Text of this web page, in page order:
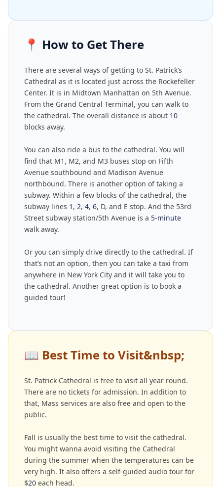
📍 How to Get There
There are several ways of getting to St. Patrick’s
Cathedral as it is located just across the Rockefeller
Center. It is in Midtown Manhattan on 5th Avenue.
From the Grand Central Terminal, you can walk to
the cathedral. The overall distance is about 10
blocks away.
You can also ride a bus to the cathedral. You will
find that M1, M2, and M3 buses stop on Fifth
Avenue southbound and Madison Avenue
northbound. There is another option of taking a
subway. Within a few blocks of the cathedral, the
subway lines 1 , 2, 4, 6, D, and E stop. And the 53rd
Street subway station/5th Avenue is a 5-minute
walk away.
Or you can simply drive directly to the cathedral. If
that’s not an option, then you can take a taxi from
anywhere in New York City and it will take you to
the cathedral. Another great option is to book a
guided tour!
📖 Best Time to Visit&nbsp;
St. Patrick Cathedral is free to visit all year round.
There are no tickets for admission. In addition to
that, Mass services are also free and open to the
public.
Fall is usually the best time to visit the cathedral.
You might wanna avoid visiting the Cathedral
during the summer when the temperatures can be
very high. It also offers a self-guided audio tour for
$20 each head.